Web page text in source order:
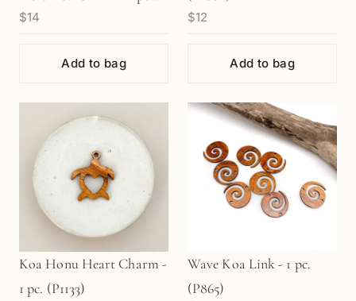
(P1094)
$14
Add to bag
$12
Add to bag
Koa Honu Heart Charm -
1 pc. (P1133)
Wave Koa Link - 1 pc.
(P865)